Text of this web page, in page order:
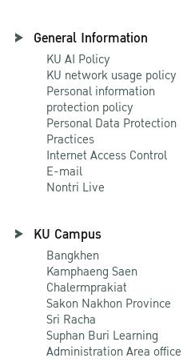
General Information
KU AI Policy
KU network usage policy
Personal information
protection policy
Personal Data Protection
Practices
Internet Access Control
E-mail
Nontri Live
KU Campus
Bangkhen
Kamphaeng Saen
Chalermprakiat
Sakon Nakhon Province
Sri Racha
Suphan Buri Learning
Administration Area office